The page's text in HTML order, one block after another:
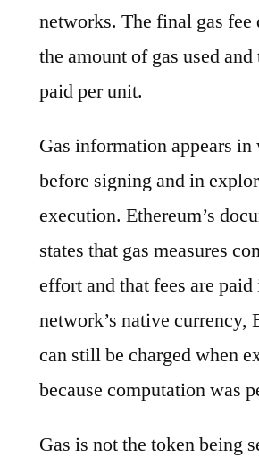
networks. The final gas fee
the amount of gas used
paid per unit.
Gas information appears in
before signing and in
execution. Ethereum’s
states that gas measures
effort and that fees are paid
network’s native currency,
can still be charged when
because computation was
Gas is not the token being